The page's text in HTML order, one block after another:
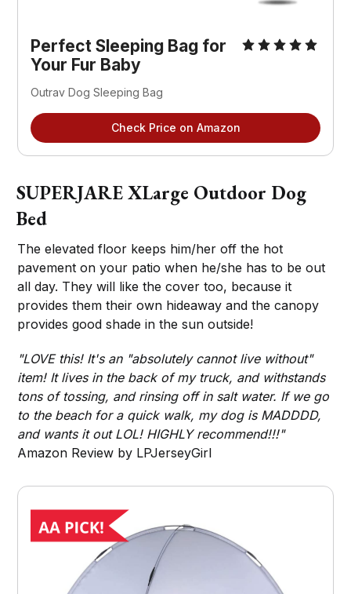
Perfect Sleeping Bag for
Your Fur Baby
Outrav Dog Sleeping Bag
Check Price on Amazon
SUPERJARE XLarge Outdoor Dog
Bed
The elevated floor keeps him/her off the hot
pavement on your patio when he/she has to be out
all day. They will like the cover too, because it
provides them their own hideaway and the canopy
provides good shade in the sun outside!
"LOVE this! It's an "absolutely cannot live without"
item! It lives in the back of my truck, and withstands
tons of tossing, and rinsing off in salt water. If we go
to the beach for a quick walk, my dog is MADDDD,
and wants it out LOL! HIGHLY recommend!!!"
Amazon Review by LPJerseyGirl